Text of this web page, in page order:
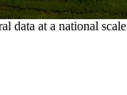
data at a national scale